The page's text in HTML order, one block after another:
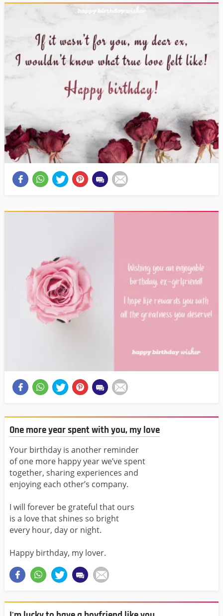
One more year spent with you, my love
Your birthday is another reminder
of one more happy year we’ve spent
together, sharing experiences and
enjoying each other’s company.
I will forever be grateful that ours
is a love that shines so bright
every hour, day or night.
Happy birthday, my lover.